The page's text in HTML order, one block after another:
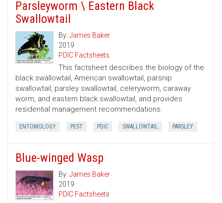
Parsleyworm \ Eastern Black
Swallowtail
By: James Baker
2019
PDIC Factsheets
This factsheet describes the biology of the
black swallowtail, American swallowtail, parsnip
swallowtail, parsley swallowtail, celeryworm, caraway
worm, and eastern black swallowtail, and provides
residential management recommendations.
ENTOMOLOGY PEST PDIC SWALLOWTAIL PARSLEY
Blue-winged Wasp
By: James Baker
2019
PDIC Factsheets